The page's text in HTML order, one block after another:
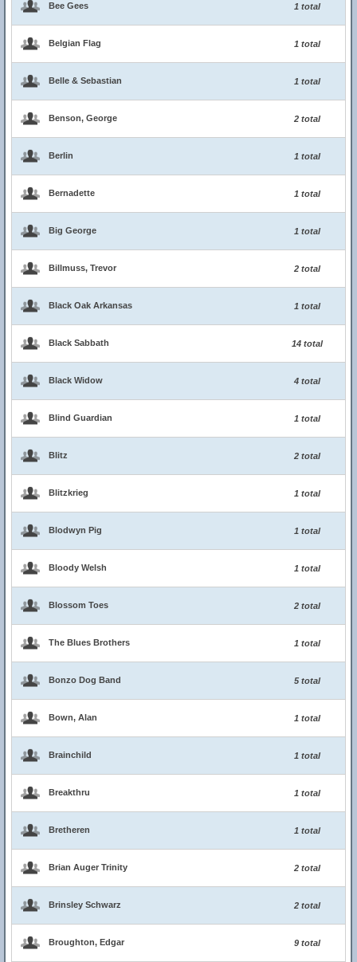
Bee Gees 1 total
Belgian Flag 1 total
Belle & Sebastian 1 total
Benson, George 2 total
Berlin 1 total
Bernadette 1 total
Big George 1 total
Billmuss, Trevor 2 total
Black Oak Arkansas 1 total
Black Sabbath 14 total
Black Widow 4 total
Blind Guardian 1 total
Blitz 2 total
Blitzkrieg 1 total
Blodwyn Pig 1 total
Bloody Welsh 1 total
Blossom Toes 2 total
The Blues Brothers 1 total
Bonzo Dog Band 5 total
Bown, Alan 1 total
Brainchild 1 total
Breakthru 1 total
Bretheren 1 total
Brian Auger Trinity 2 total
Brinsley Schwarz 2 total
Broughton, Edgar 9 total